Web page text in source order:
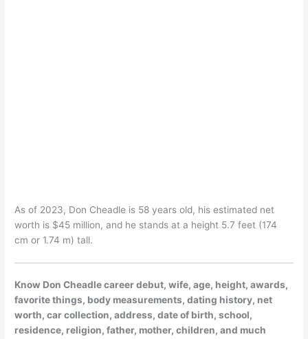
As of 2023, Don Cheadle is 58 years old, his estimated net
worth is $45 million, and he stands at a height 5.7 feet (174
cm or 1.74 m) tall.
Know Don Cheadle career debut, wife, age, height, awards,
favorite things, body measurements, dating history, net
worth, car collection, address, date of birth, school,
residence, religion, father, mother, children, and much